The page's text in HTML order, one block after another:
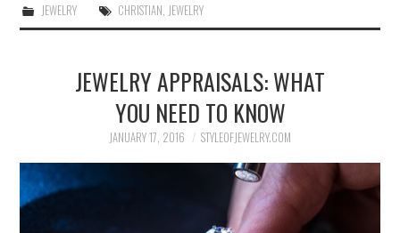
JEWELRY CHRISTIAN, JEWELRY
JEWELRY APPRAISALS: WHAT
YOU NEED TO KNOW
JANUARY 17, 2016 STYLEOFJEWELRY.COM